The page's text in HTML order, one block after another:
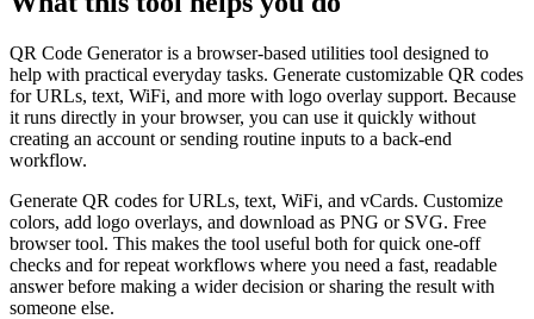
QR Code Generator is a browser-based utilities tool designed to
help with practical everyday tasks. Generate customizable QR codes
for URLs, text, WiFi, and more with logo overlay support. Because
it runs directly in your browser, you can use it quickly without
creating an account or sending routine inputs to a back-end
workflow.
Generate QR codes for URLs, text, WiFi, and vCards. Customize
colors, add logo overlays, and download as PNG or SVG. Free
browser tool. This makes the tool useful both for quick one-off
checks and for repeat workflows where you need a fast, readable
answer before making a wider decision or sharing the result with
someone else.